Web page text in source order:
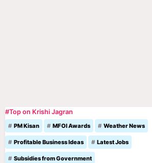
#Top on Krishi Jagran
PM Kisan MFOI Awards Weather News
Profitable Business Ideas Latest Jobs
Subsidies from Government